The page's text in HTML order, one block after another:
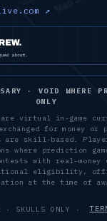
↗
· VOID WHERE
ONLY
virtual in-game
for money
skill-based.
where prediction
with real-
eligibility,
at the time of
· SKULLS ONLY ·